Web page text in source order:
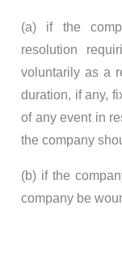
(a) if the
resolution
voluntarily as a
duration, if any,
of any event in
the company
(b) if the
company be